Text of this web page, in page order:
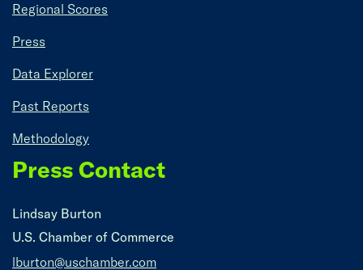
Regional Scores
Press
Data Explorer
Past Reports
Methodology
Press Contact
Lindsay Burton
U.S. Chamber of Commerce
lburton@uschamber.com